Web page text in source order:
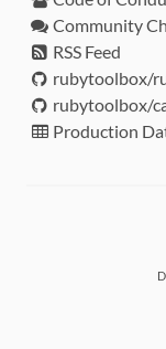
Community
RSS Feed
rubytoolbox/
rubytoolbox/
Production